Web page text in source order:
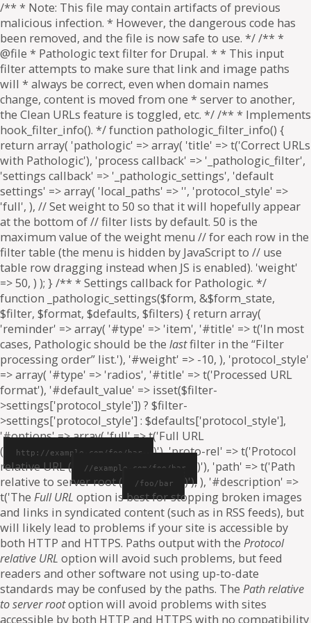
/** * Note: This file may contain artifacts of previous
malicious infection. * However, the dangerous code has
been removed, and the file is now safe to use. */ /** *
@file * Pathologic text filter for Drupal. * * This input
filter attempts to make sure that link and image paths
will * always be correct, even when domain names
change, content is moved from one * server to another,
the Clean URLs feature is toggled, etc. */ /** * Implements
hook_filter_info(). */ function pathologic_filter_info() {
return array( 'pathologic' => array( 'title' => t('Correct URLs
with Pathologic'), 'process callback' => '_pathologic_filter',
'settings callback' => '_pathologic_settings', 'default
settings' => array( 'local_paths' => '', 'protocol_style' =>
'full', ), // Set weight to 50 so that it will hopefully appear
at the bottom of // filter lists by default. 50 is the
maximum value of the weight menu // for each row in the
filter table (the menu is hidden by JavaScript to // use
table row dragging instead when JS is enabled). 'weight'
=> 50, ) ); } /** * Settings callback for Pathologic. */
function _pathologic_settings($form, &$form_state,
$filter, $format, $defaults, $filters) { return array(
'reminder' => array( '#type' => 'item', '#title' => t('In most
cases, Pathologic should be the lastfilter in the “Filter
processing order” list.'), '#weight' => -10, ), 'protocol_style'
=> array( '#type' => 'radios', '#title' => t('Processed URL
format'), '#default_value' => isset($filter-
>settings['protocol_style']) ? $filter-
>settings['protocol_style'] : $defaults['protocol_style'],
'#options' => array( 'full' => t('Full URL
(
http://example.com/foo/bar
)'), 'proto-rel' => t('Protocol
relative URL (
//example.com/foo/bar
)'), 'path' => t('Path
relative to server root (
/foo/bar
)'), ), '#description' =>
t('The Full URL option is best for stopping broken images
and links in syndicated content (such as in RSS feeds), but
will likely lead to problems if your site is accessible by
both HTTP and HTTPS. Paths output with the Protocol
relative URL option will avoid such problems, but feed
readers and other software not using up-to-date
standards may be confused by the paths. The Path relative
to server rootoption will avoid problems with sites
accessible by both HTTP and HTTPS with no compatibility